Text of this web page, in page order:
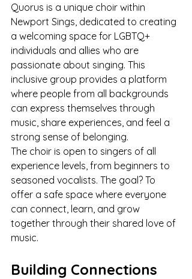
Quorus is a unique choir within
Newport Sings, dedicated to creating
a welcoming space for LGBTQ+
individuals and allies who are
passionate about singing. This
inclusive group provides a platform
where people from all backgrounds
can express themselves through
music, share experiences, and feel a
strong sense of belonging.
The choir is open to singers of all
experience levels, from beginners to
seasoned vocalists. The goal? To
offer a safe space where everyone
can connect, learn, and grow
together through their shared love of
music.
Building Connections